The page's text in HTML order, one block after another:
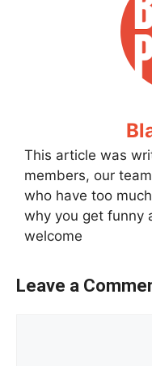
This article was
members, our
who have too
why you get funny
welcome
Leave a